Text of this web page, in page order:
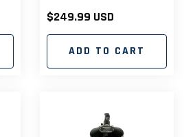
Regular
price
$249.99 USD
ADD TO CART